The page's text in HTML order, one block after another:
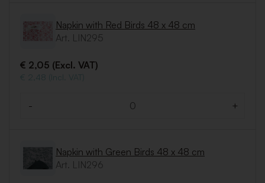
Napkin with Red Birds 48 x 48 cm
Art. LIN295
€ 2,05 (Excl. VAT)
€ 2,48 (Incl. VAT)
- +
Napkin with Green Birds 48 x 48 cm
Art. LIN296